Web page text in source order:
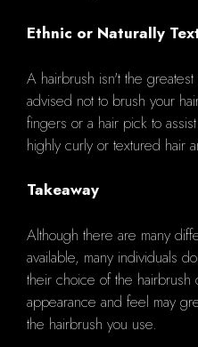
Ethnic or Naturally
A hairbrush isn't the
advised not to brush your
fingers or a hair pick to
highly curly or textured hair
Takeaway
Although there are many
available, many individuals
their choice of the hairbrush
appearance and feel may
the hairbrush you use.